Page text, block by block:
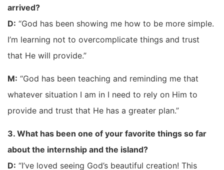
arrived?
D: “God has been showing me how to be more simple.
I’m learning not to overcomplicate things and trust
that He will provide.”
M: “God has been teaching and reminding me that
whatever situation I am in I need to rely on Him to
provide and trust that He has a greater plan.”​
3. What has been one of your favorite things so far
about the internship and the island?
D: “I’ve loved seeing God’s beautiful creation! This